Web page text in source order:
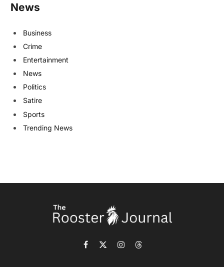
News
Business
Crime
Entertainment
News
Politics
Satire
Sports
Trending News
Facebook
X
InstagramThreads